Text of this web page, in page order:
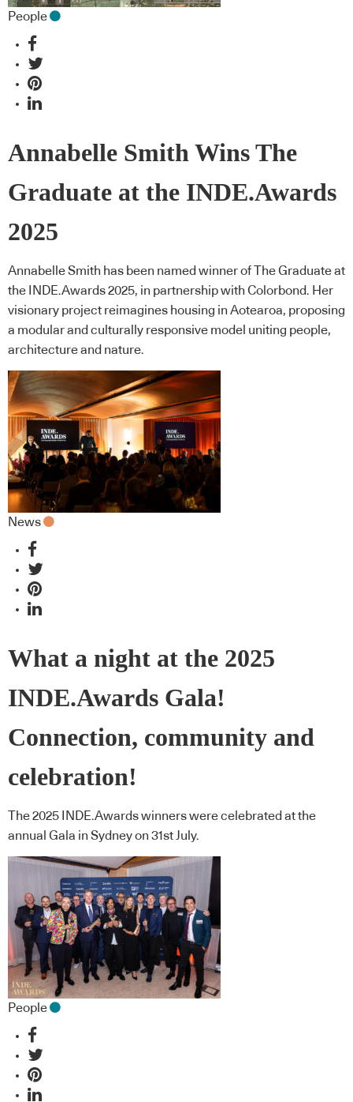
People
Annabelle Smith Wins The
Graduate at the INDE.Awards
2025
Annabelle Smith has been named winner of The Graduate at
the INDE.Awards 2025, in partnership with Colorbond. Her
visionary project reimagines housing in Aotearoa, proposing
a modular and culturally responsive model uniting people,
architecture and nature.
News
What a night at the 2025
INDE.Awards Gala!
Connection, community and
celebration!
The 2025 INDE.Awards winners were celebrated at the
annual Gala in Sydney on 31st July.
People